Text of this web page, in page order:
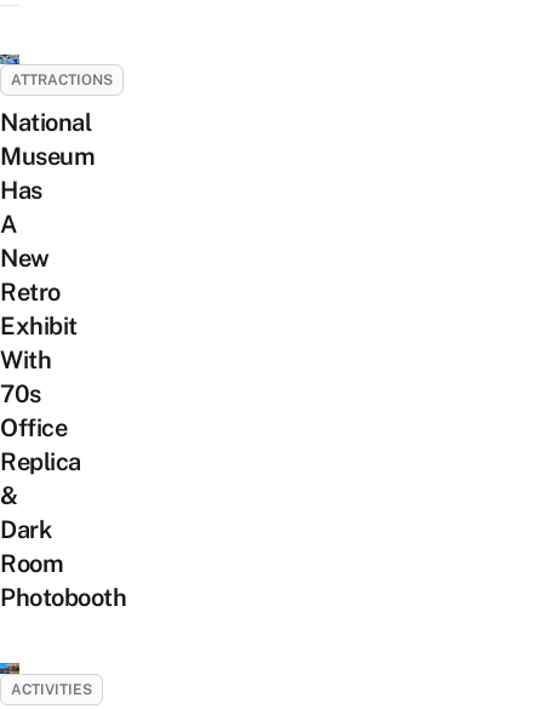
ATTRACTIONS
National
Museum
Has
A
New
Retro
Exhibit
With
70s
Office
Replica
&
Dark
Room
Photobooth
ACTIVITIES